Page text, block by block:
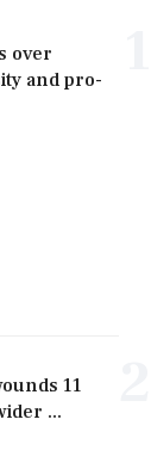
over
and pro-
11
...